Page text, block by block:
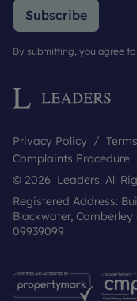
Subscribe
By submitting, you agree to
Privacy Policy
Complaints Procedure
© 2026 Leaders. All
Registered Address:
Blackwater, Camberley
09939099